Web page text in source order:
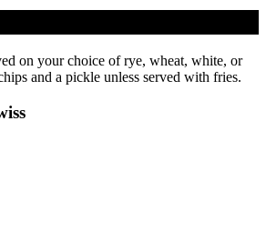
on your choice of rye, wheat, white, or
and a pickle unless served with fries.